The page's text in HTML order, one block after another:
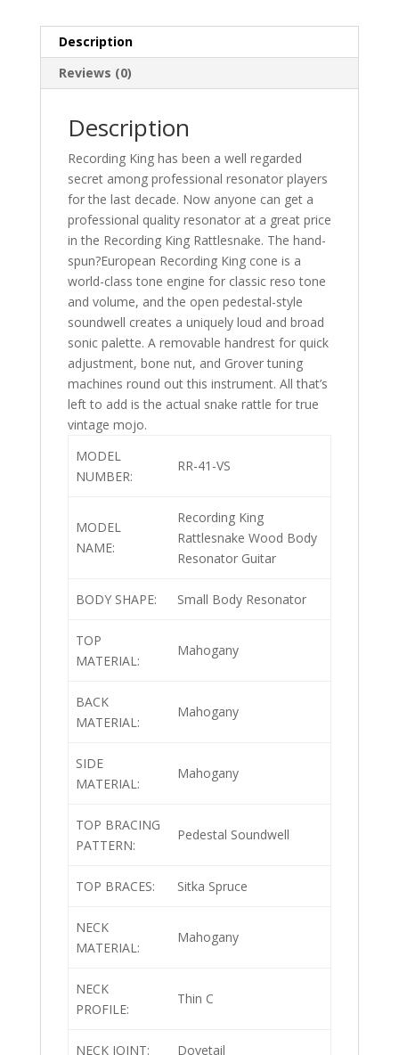
Description
Reviews (0)
Description
Recording King has been a well regarded
secret among professional resonator players
for the last decade. Now anyone can get a
professional quality resonator at a great price
in the Recording King Rattlesnake. The hand-
spun?European Recording King cone is a
world-class tone engine for classic reso tone
and volume, and the open pedestal-style
soundwell creates a uniquely loud and broad
sonic palette. A removable handrest for quick
adjustment, bone nut, and Grover tuning
machines round out this instrument. All that’s
left to add is the actual snake rattle for true
vintage mojo.
MODEL
NUMBER:
RR-41-VS
MODEL
NAME:
Recording King
Rattlesnake Wood Body
Resonator Guitar
BODY SHAPE: Small Body Resonator
TOP
MATERIAL:
Mahogany
BACK
MATERIAL:
Mahogany
SIDE
MATERIAL:
Mahogany
TOP BRACING
PATTERN:
Pedestal Soundwell
TOP BRACES: Sitka Spruce
NECK
MATERIAL:
Mahogany
NECK
PROFILE:
Thin C
NECK JOINT: Dovetail